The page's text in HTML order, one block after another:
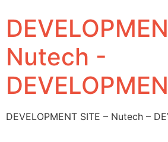
Nutech -
DEVELOPMENT SITE – Nutech –